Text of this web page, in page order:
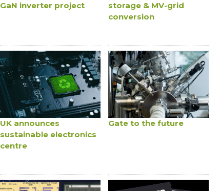
GaN inverter project
storage & MV-grid
conversion
UK announces
sustainable electronics
centre
Gate to the future